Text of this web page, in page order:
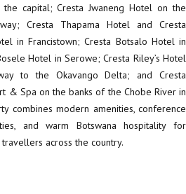
capital; Cresta Jwaneng Hotel on the
Cresta Thapama Hotel and Cresta
in Francistown; Cresta Botsalo Hotel in
Hotel in Serowe; Cresta Riley’s Hotel
to the Okavango Delta; and Cresta
& Spa on the banks of the Chobe River in
combines modern amenities, conference
and warm Botswana hospitality for
across the country.